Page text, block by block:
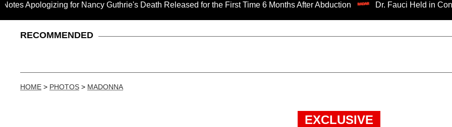
for Nancy Guthrie's Death Released for the First Time 6 Months After Abduction Dr. Fauci Held in Contempt of
RECOMMENDED
HOME > PHOTOS > MADONNA
EXCLUSIVE